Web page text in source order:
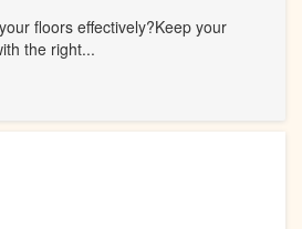
floors effectively?Keep your
the right...